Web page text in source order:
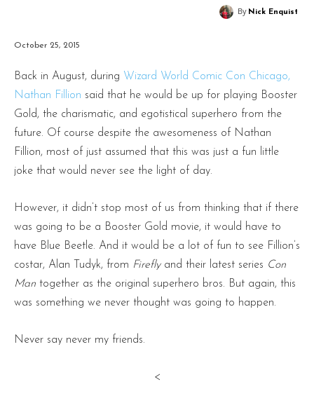
By Nick Enquist
October 25, 2015
Back in August, during Wizard World Comic Con Chicago,
Nathan Fillion said that he would be up for playing Booster
Gold, the charismatic, and egotistical superhero from the
future. Of course despite the awesomeness of Nathan
Fillion, most of just assumed that this was just a fun little
joke that would never see the light of day.
However, it didn’t stop most of us from thinking that if there
was going to be a Booster Gold movie, it would have to
have Blue Beetle. And it would be a lot of fun to see Fillion’s
costar, Alan Tudyk, from Firefly and their latest series Con
Man together as the original superhero bros. But again, this
was something we never thought was going to happen.
Never say never my friends.
<